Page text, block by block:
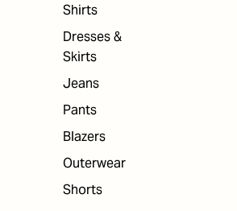
Shirts
Dresses &
Skirts
Jeans
Pants
Blazers
Outerwear
Shorts